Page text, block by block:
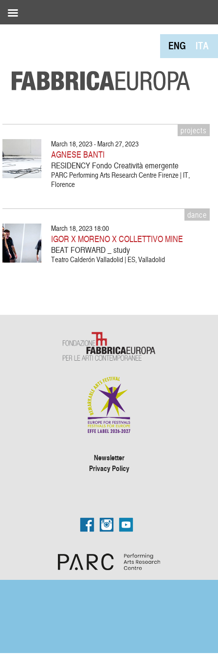
ENG ITA
projects
March 18, 2023 - March 27, 2023
AGNESE BANTI
RESIDENCY Fondo Creatività emergente
PARC Performing Arts Research Centre Firenze | IT,
Florence
dance
March 18, 2023 18:00
IGOR X MORENO X COLLETTIVO MINE
BEAT FORWARD _ study
Teatro Calderón Valladolid | ES, Valladolid
Newsletter
Privacy Policy